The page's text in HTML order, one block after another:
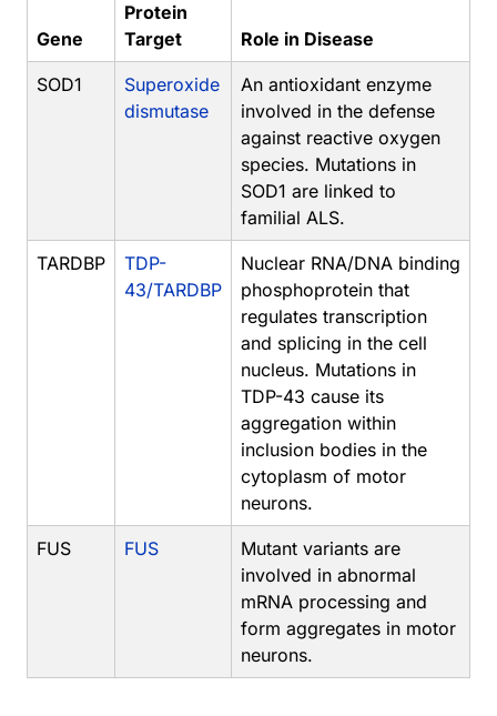
Gene
Protein
Target
Role in Disease
SOD1
Superoxide
dismutase
An antioxidant enzyme
involved in the defense
against reactive oxygen
species. Mutations in
SOD1 are linked to
familial ALS.
TARDBP
TDP-
43/TARDBP
Nuclear RNA/DNA binding
phosphoprotein that
regulates transcription
and splicing in the cell
nucleus. Mutations in
TDP-43 cause its
aggregation within
inclusion bodies in the
cytoplasm of motor
neurons.
FUS FUS
Mutant variants are
involved in abnormal
mRNA processing and
form aggregates in motor
neurons.